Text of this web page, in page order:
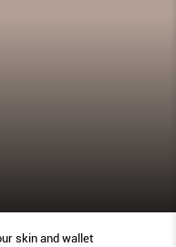
skin and wallet